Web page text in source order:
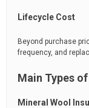
Lifecycle Cost
Beyond purchase
frequency, and
Main Types
Mineral Wool